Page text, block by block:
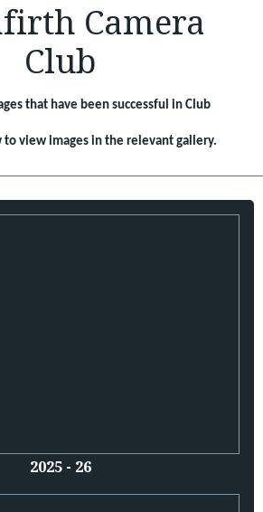
Camera
Club
that have been successful in Club
to view images in the relevant gallery.
2025 - 26